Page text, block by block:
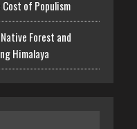
Cost of Populism
Forest and
Himalaya